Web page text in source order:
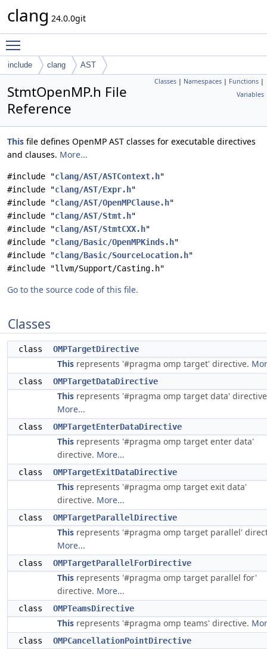
clang 24.0.0git
include clang AST
Classes | Namespaces | Functions |
Variables
StmtOpenMP.h File
Reference
This file defines OpenMP AST classes for executable directives
and clauses. More...
#include "clang/AST/ASTContext.h"
#include "clang/AST/Expr.h"
#include "clang/AST/OpenMPClause.h"
#include "clang/AST/Stmt.h"
#include "clang/AST/StmtCXX.h"
#include "clang/Basic/OpenMPKinds.h"
#include "clang/Basic/SourceLocation.h"
#include "llvm/Support/Casting.h"
Go to the source code of this file.
Classes
class OMPTargetDirective
This represents '#pragma omp target' directive.
class OMPTargetDataDirective
This represents '#pragma omp target data'
More...
class OMPTargetEnterDataDirective
This represents '#pragma omp target enter data'
directive. More...
class OMPTargetExitDataDirective
This represents '#pragma omp target exit data'
directive. More...
class OMPTargetParallelDirective
This represents '#pragma omp target parallel'
More...
class OMPTargetParallelForDirective
This represents '#pragma omp target parallel for'
directive. More...
class OMPTeamsDirective
This represents '#pragma omp teams' directive.
class OMPCancellationPointDirective